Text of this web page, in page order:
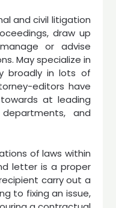
and civil litigation
draw up
or advise
May specialize in
broadly in lots of
editors have
at leading
and
of laws within
letter is a proper
carry out a
to fixing an issue,